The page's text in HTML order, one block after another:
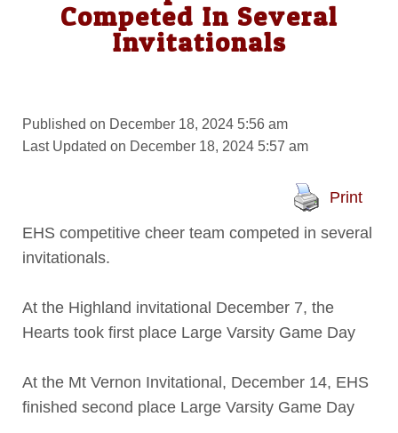
Competed In Several
Invitationals
Published on December 18, 2024 5:56 am
Last Updated on December 18, 2024 5:57 am
Print
EHS competitive cheer team competed in several
invitationals.
At the Highland invitational December 7, the
Hearts took first place Large Varsity Game Day
At the Mt Vernon Invitational, December 14, EHS
finished second place Large Varsity Game Day